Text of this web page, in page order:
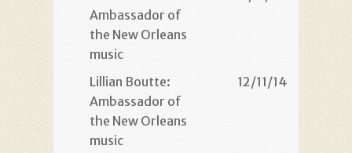
Ambassador of
the New Orleans
music
Lillian Boutte:
Ambassador of
the New Orleans
music
12/11/14